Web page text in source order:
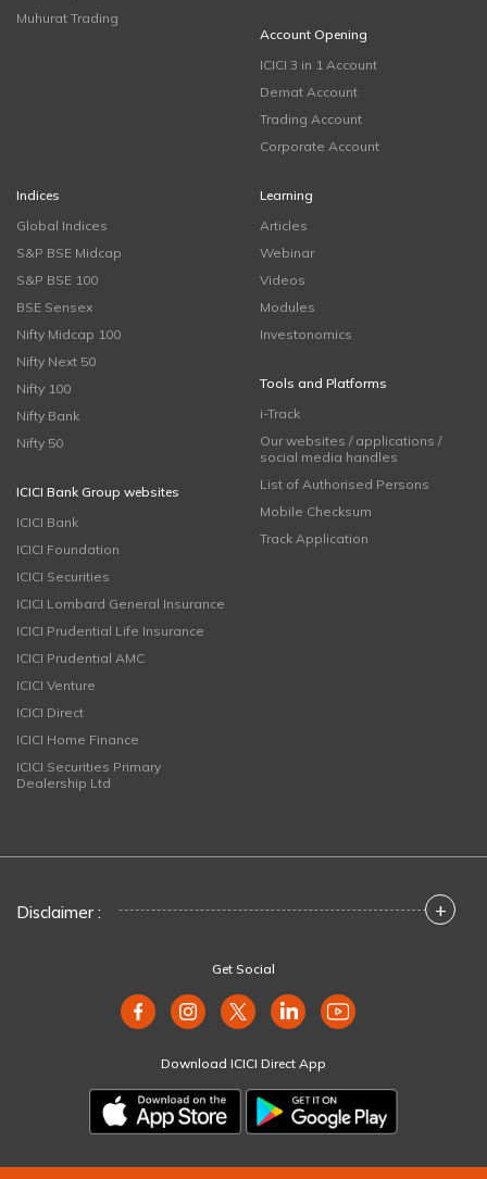
Muhurat Trading
Account Opening
ICICI 3 in 1 Account
Demat Account
Trading Account
Corporate Account
Indices
Global Indices
S&P BSE Midcap
S&P BSE 100
BSE Sensex
Nifty Midcap 100
Nifty Next 50
Nifty 100
Nifty Bank
Nifty 50
ICICI Bank Group websites
ICICI Bank
ICICI Foundation
ICICI Securities
ICICI Lombard General Insurance
ICICI Prudential Life Insurance
ICICI Prudential AMC
ICICI Venture
ICICI Direct
ICICI Home Finance
ICICI Securities Primary
Dealership Ltd
Learning
Articles
Webinar
Videos
Modules
Investonomics
Tools and Platforms
i-Track
Our websites / applications /
social media handles
List of Authorised Persons
Mobile Checksum
Track Application
Disclaimer : +
Get Social
Download ICICI Direct App